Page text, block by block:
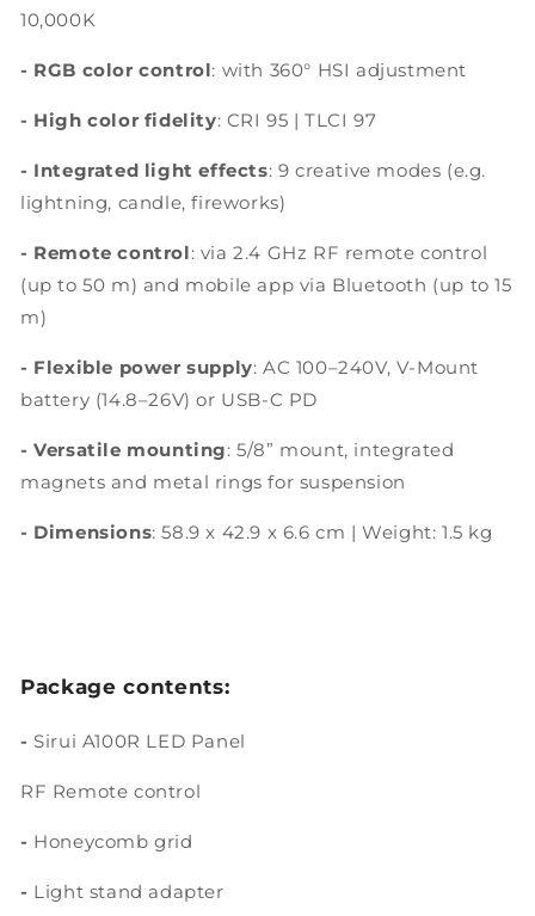
10,000K
- RGB color control: with 360° HSI adjustment
- High color fidelity: CRI 95 | TLCI 97
- Integrated light effects: 9 creative modes (e.g.
lightning, candle, fireworks)
- Remote control: via 2.4 GHz RF remote control
(up to 50 m) and mobile app via Bluetooth (up to 15
m)
- Flexible power supply: AC 100–240V, V-Mount
battery (14.8–26V) or USB-C PD
- Versatile mounting: 5/8” mount, integrated
magnets and metal rings for suspension
- Dimensions: 58.9 x 42.9 x 6.6 cm | Weight: 1.5 kg
Package contents:
- Sirui A100R LED Panel
RF Remote control
- Honeycomb grid
- Light stand adapter